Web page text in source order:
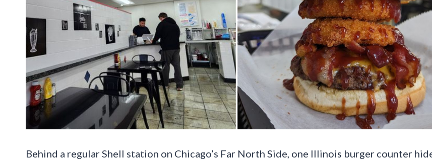
Behind a regular Shell station on Chicago’s Far North Side, one Illinois burger counter